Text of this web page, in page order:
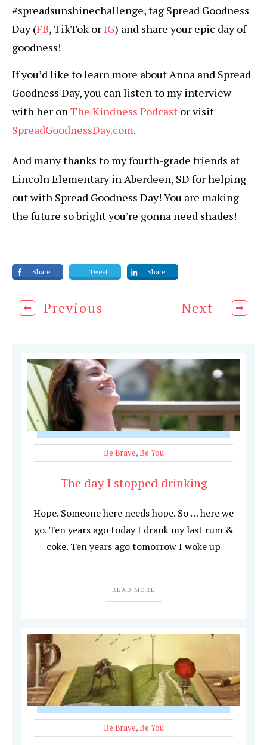
#spreadsunshinechallenge, tag Spread Goodness
Day (FB, TikTok orIG) and share your epic day of
goodness!
If you’d like to learn more about Anna and Spread
Goodness Day, you can listen to my interview
with her onThe Kindness Podcast or visit
SpreadGoodnessDay.com.
And many thanks to my fourth-grade friends at
Lincoln Elementary in Aberdeen, SD for helping
out with Spread Goodness Day! You are making
the future so bright you’re gonna need shades!
Share Tweet Share
Previous Next
Be Brave,Be You
The day I stopped drinking
Hope. Someone here needs hope. So … here we
go. Ten years ago today I drank my last rum &
coke. Ten years ago tomorrow I woke up
READ MORE
Be Brave,Be You